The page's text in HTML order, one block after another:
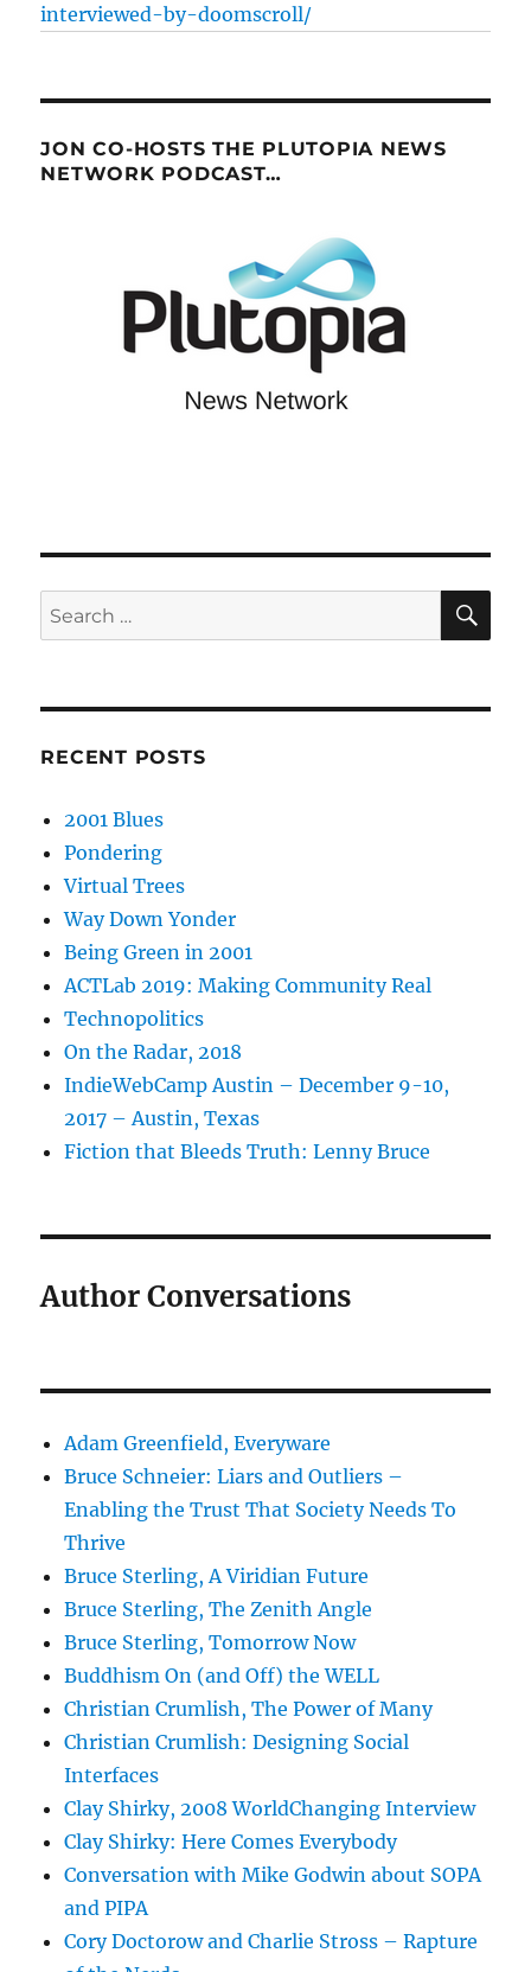
interviewed-by-doomscroll/
JON CO-HOSTS THE PLUTOPIA NEWS
NETWORK PODCAST…
Search
for:
RECENT POSTS
2001 Blues
Pondering
Virtual Trees
Way Down Yonder
Being Green in 2001
ACTLab 2019: Making Community Real
Technopolitics
On the Radar, 2018
IndieWebCamp Austin – December 9-10,
2017 – Austin, Texas
Fiction that Bleeds Truth: Lenny Bruce
Author Conversations
Adam Greenfield, Everyware
Bruce Schneier: Liars and Outliers –
Enabling the Trust That Society Needs To
Thrive
Bruce Sterling, A Viridian Future
Bruce Sterling, The Zenith Angle
Bruce Sterling, Tomorrow Now
Buddhism On (and Off) the WELL
Christian Crumlish, The Power of Many
Christian Crumlish: Designing Social
Interfaces
Clay Shirky, 2008 WorldChanging Interview
Clay Shirky: Here Comes Everybody
Conversation with Mike Godwin about SOPA
and PIPA
Cory Doctorow and Charlie Stross – Rapture